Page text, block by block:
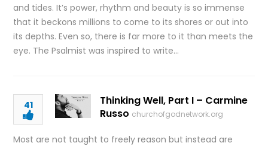
and tides. It’s power, rhythm and beauty is so immense
that it beckons millions to come to its shores or out into
its depths. Even so, there is far more to it than meets the
eye. The Psalmist was inspired to write…
41
Thinking Well, Part I – Carmine
Russo churchofgodnetwork.org
Most are not taught to freely reason but instead are